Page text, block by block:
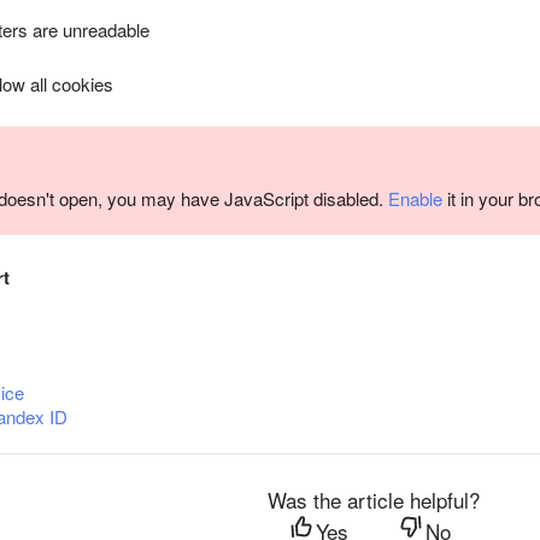
are unreadable
all cookies
open, you may have JavaScript disabled. Enable it in your
ID
Was the article helpful?
Yes
No